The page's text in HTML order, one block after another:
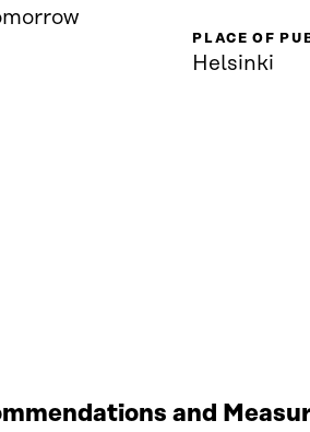
PLACE OF
Helsinki
and